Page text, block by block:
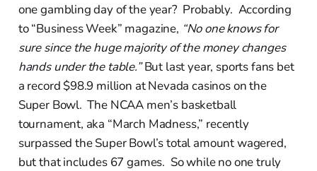
one gambling day of the year? Probably. According
to “Business Week” magazine, “No one knows for
sure since the huge majority of the money changes
hands under the table.”But last year, sports fans bet
a record $98.9 million at Nevada casinos on the
Super Bowl. The NCAA men’s basketball
tournament, aka “March Madness,” recently
surpassed the Super Bowl’s total amount wagered,
but that includes 67 games. So while no one truly